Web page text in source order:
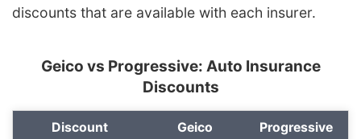
discounts that are available with each insurer.
Geico vs Progressive: Auto Insurance
Discounts
Discount Geico Progressive